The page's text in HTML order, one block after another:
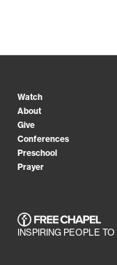
Watch
About
Give
Conferences
Preschool
Prayer
INSPIRING PEOPLE